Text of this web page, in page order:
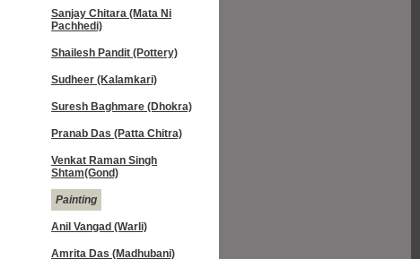
Sanjay Chitara (Mata Ni
Pachhedi)
Shailesh Pandit (Pottery)
Sudheer (Kalamkari)
Suresh Baghmare (Dhokra)
Pranab Das (Patta Chitra)
Venkat Raman Singh
Shtam(Gond)
Painting
Anil Vangad (Warli)
Amrita Das (Madhubani)